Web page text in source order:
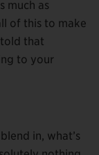
much as
of this to make
that
to your
in, what’s